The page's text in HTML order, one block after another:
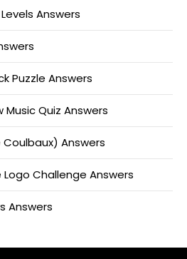
Answers
Puzzle Answers
Quiz Answers
Answers
Challenge Answers
Answers